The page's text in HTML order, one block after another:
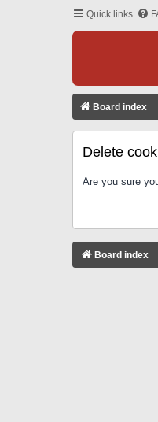
Quick links
Board index
Delete
Are you sure
Board index